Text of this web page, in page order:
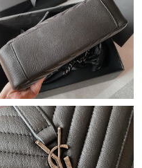
30, 2026 at 9:09 PM.
06, 2026 at 5:50 PM.
28, 2026 at 11:16 AM.
May 30, 2026 at 10:31